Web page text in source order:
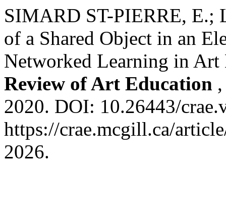
SIMARD ST-PIERRE, E.;
of a Shared Object in an
Networked Learning in
Review of Art Education
2020. DOI: 10.26443/
https://crae.mcgill.ca/
2026.